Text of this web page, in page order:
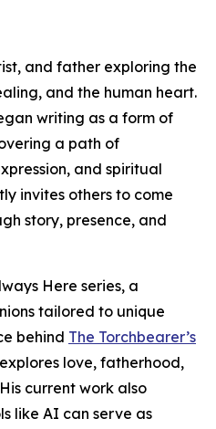
and father exploring the
and the human heart.
writing as a form of
a path of
and spiritual
invites others to come
story, presence, and
Here series, a
tailored to unique
behind The Torchbearer’s
love, fatherhood,
current work also
like AI can serve as